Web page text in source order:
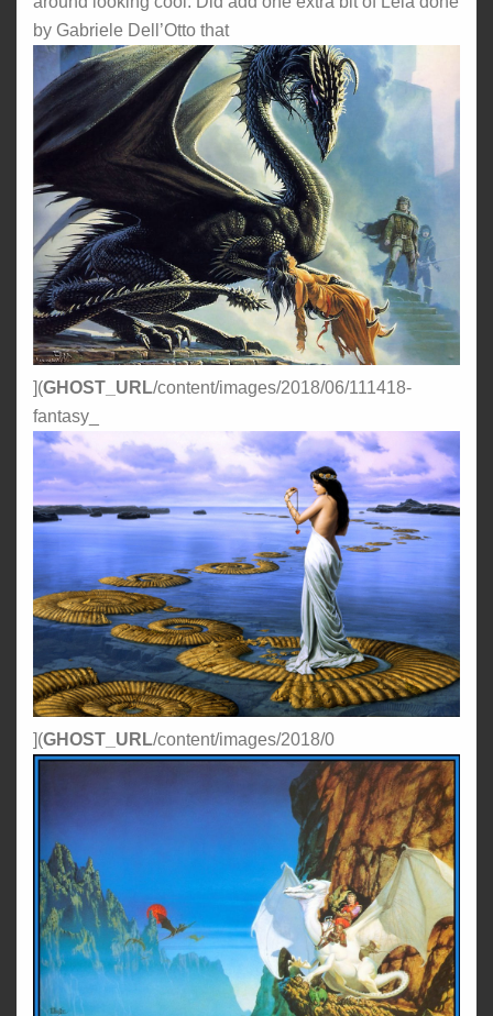
by Gabriele Dell’Otto that
](GHOST_URL/content/images/2018/06/111418-
fantasy_
](GHOST_URL/content/images/2018/0